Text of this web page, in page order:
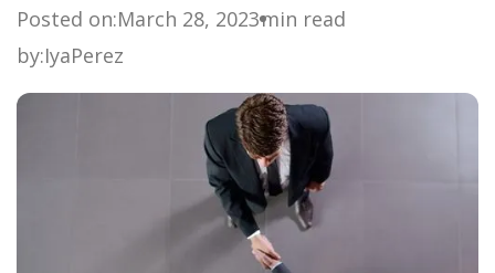
Posted on:March 28, 2023min read
by:IyaPerez